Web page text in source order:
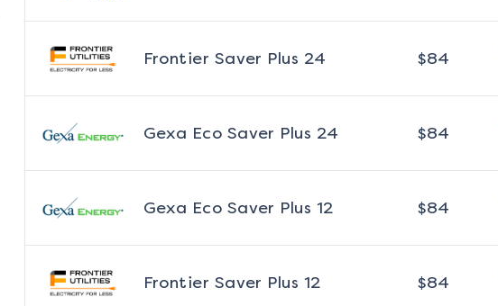
Frontier Saver Plus 24 $84
Gexa Eco Saver Plus 24 $84
Gexa Eco Saver Plus 12 $84
Frontier Saver Plus 12 $84